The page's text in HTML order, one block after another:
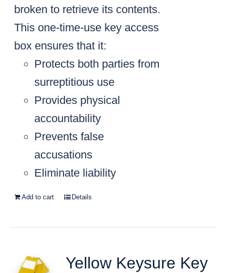
broken to retrieve its contents.
This one-time-use key access
box ensures that it:
Protects both parties from
surreptitious use
Provides physical
accountability
Prevents false
accusations
Eliminate liability
Add to cart Details
Yellow Keysure Key